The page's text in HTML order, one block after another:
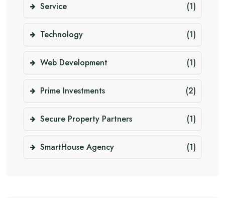
Service (1)
Technology (1)
Web Development (1)
Prime Investments (2)
Secure Property Partners (1)
SmartHouse Agency (1)